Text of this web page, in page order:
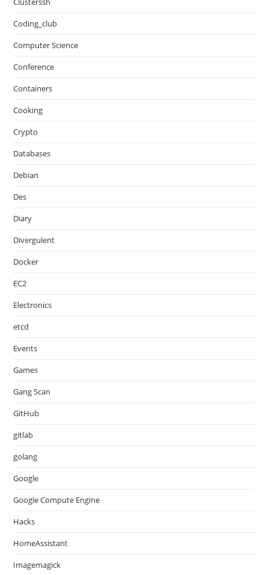
Coding_club
Computer Science
Conference
Containers
Cooking
Crypto
Databases
Debian
Des
Diary
Divergulent
Docker
EC2
Electronics
etcd
Events
Games
Gang Scan
GitHub
gitlab
golang
Google
Google Compute Engine
Hacks
HomeAssistant
Imagemagick